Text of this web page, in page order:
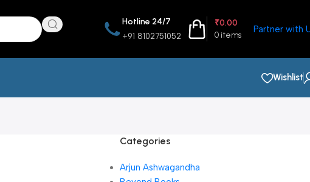
Hotline 24/7
+91 8102751052 0 items
₹0.00
Partner with
Wishlist
Categories
Arjun Ashwagandha